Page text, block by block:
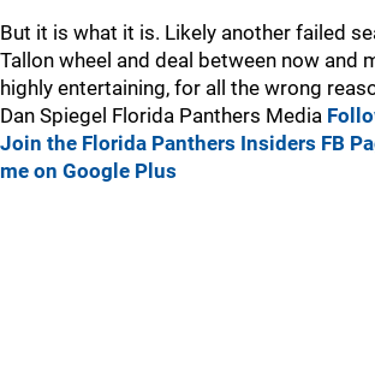
But it is what it is. Likely another failed
Tallon wheel and deal between now and
highly entertaining, for all the wrong
Dan Spiegel Florida Panthers Media
Join the Florida Panthers Insiders FB
me on Google Plus